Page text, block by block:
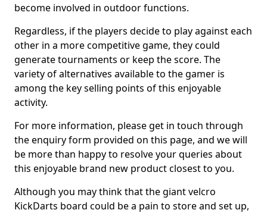
become involved in outdoor functions.
Regardless, if the players decide to play against each
other in a more competitive game, they could
generate tournaments or keep the score. The
variety of alternatives available to the gamer is
among the key selling points of this enjoyable
activity.
For more information, please get in touch through
the enquiry form provided on this page, and we will
be more than happy to resolve your queries about
this enjoyable brand new product closest to you.
Although you may think that the giant velcro
KickDarts board could be a pain to store and set up,